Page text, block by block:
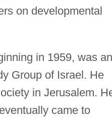
on developmental
in 1959, was an
Group of Israel. He
in Jerusalem.
came to